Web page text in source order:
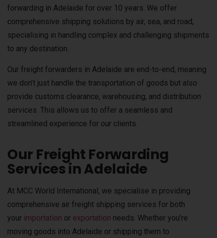
forwarding in Adelaide for over 10 years. We offer
comprehensive shipping solutions by air, sea, and road,
specialising in handling complex and challenging shipments
to any destination.
Our freight forwarders in Adelaide are end-to-end, meaning
we don’t just handle the transportation of goods but also
provide customs clearance, warehousing, and distribution
services. This allows us to offer a seamless and
streamlined experience for our clients.
Our Freight Forwarding
Services in Adelaide
At MCC World International, we specialise in providing
comprehensive air freight shipping services for both
your importation or exportation needs. Whether you’re
moving goods into Adelaide or shipping them to